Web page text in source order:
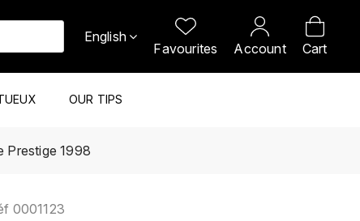
English
Favourites Account Cart
OUR TIPS
Prestige 1998
0001123